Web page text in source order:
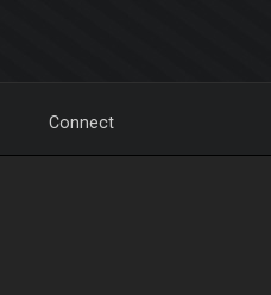
Connect